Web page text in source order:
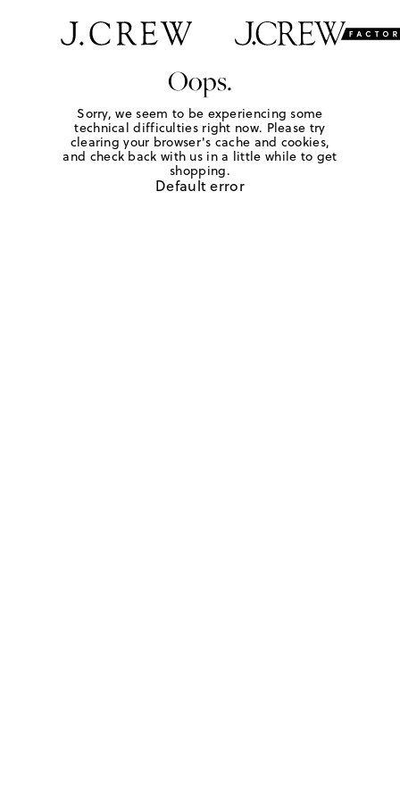
Oops.
Sorry, we seem to be experiencing some
technical difficulties right now. Please try
clearing your browser's cache and cookies,
and check back with us in a little while to get
shopping.
Default error